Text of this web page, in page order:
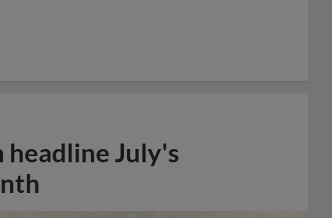
headline July's